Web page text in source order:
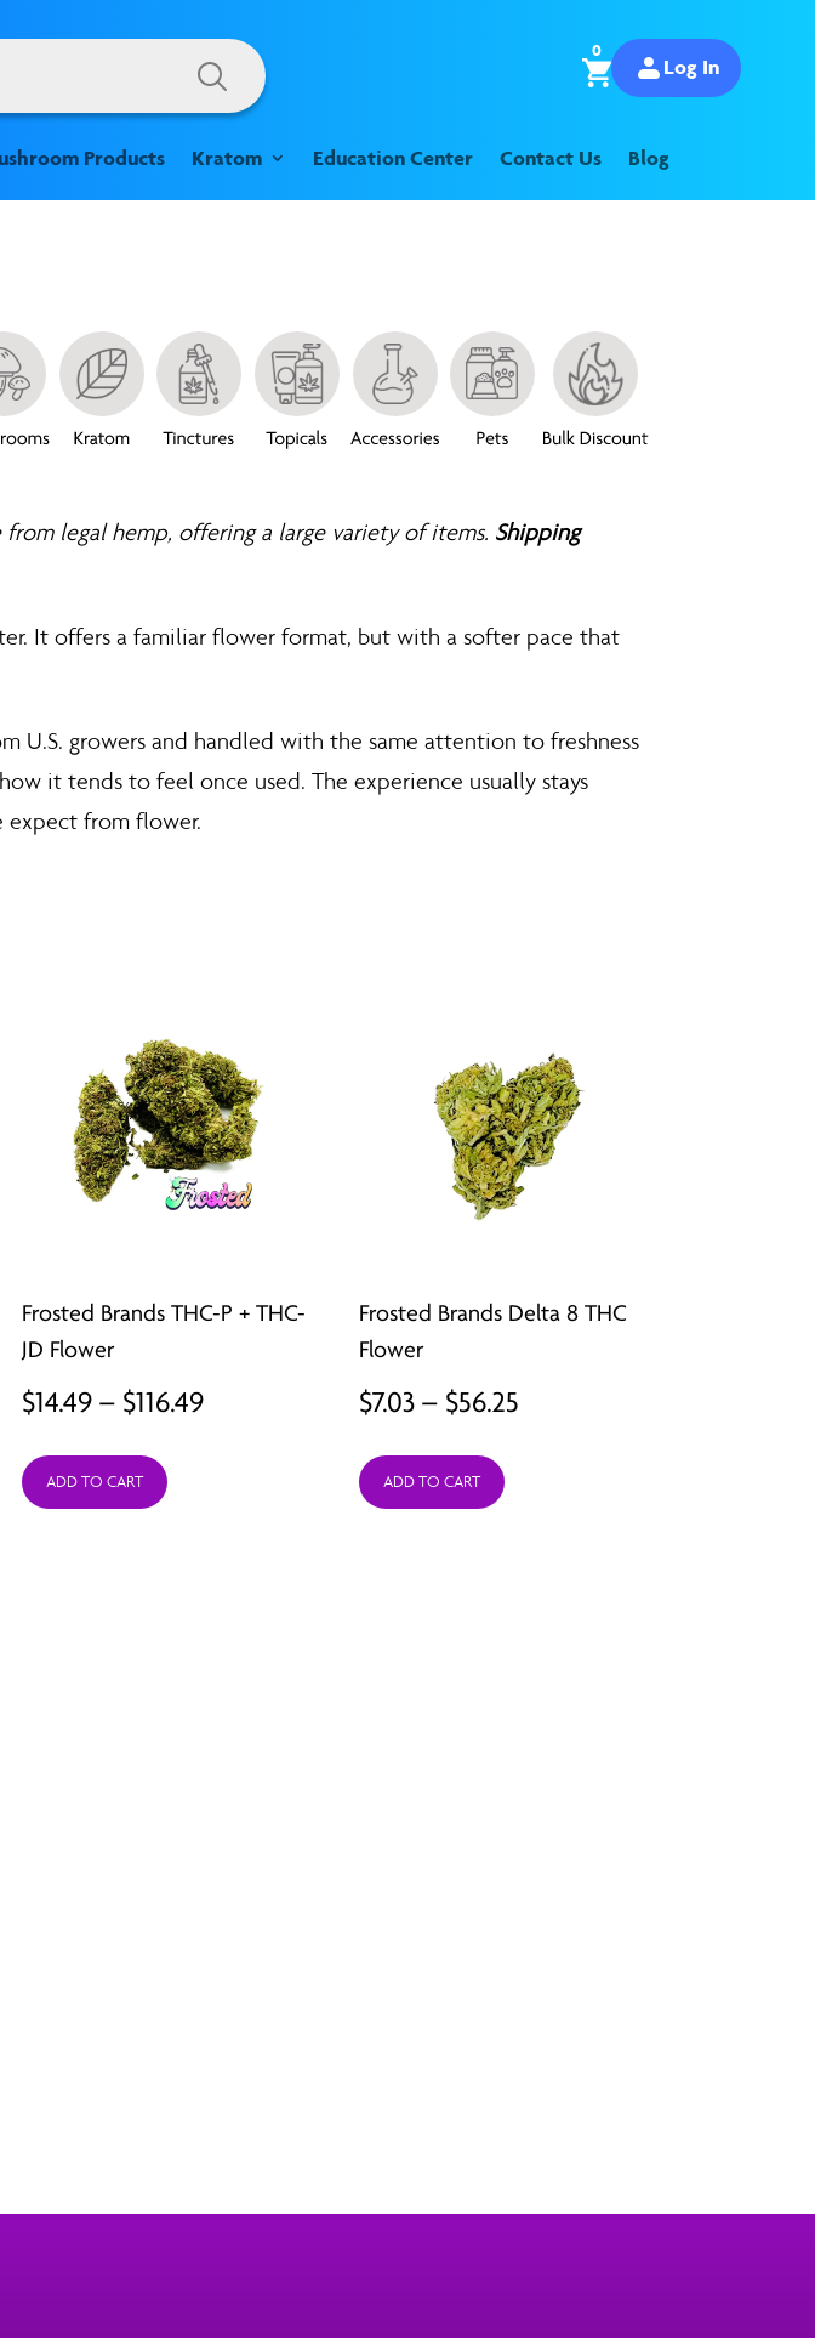
0
Log In
Products Kratom Education Center Contact Us Blog
legal hemp, offering a large variety of items. Shipping
It offers a familiar flower format, but with a softer pace that
U.S. growers and handled with the same attention to freshness
it tends to feel once used. The experience usually stays
expect from flower.
Frosted Brands THC-P + THC-
JD Flower
$14.49 – $116.49Price
ADD TO CART
Frosted Brands Delta 8 THC
Flower
$7.03 – $56.25
ADD TO CART